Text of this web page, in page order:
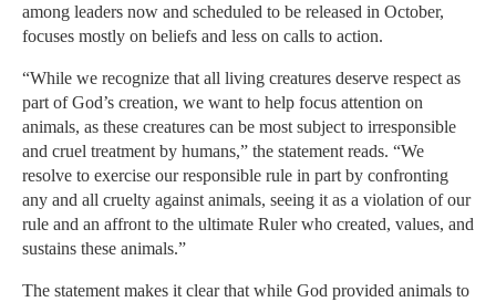
among leaders now and scheduled to be released in October,
focuses mostly on beliefs and less on calls to action.
“While we recognize that all living creatures deserve respect as
part of God’s creation, we want to help focus attention on
animals, as these creatures can be most subject to irresponsible
and cruel treatment by humans,” the statement reads. “We
resolve to exercise our responsible rule in part by confronting
any and all cruelty against animals, seeing it as a violation of our
rule and an affront to the ultimate Ruler who created, values, and
sustains these animals.”
The statement makes it clear that while God provided animals to